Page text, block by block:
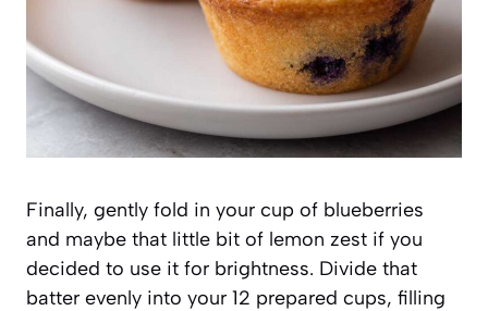
Finally, gently fold in your cup of blueberries
and maybe that little bit of lemon zest if you
decided to use it for brightness. Divide that
batter evenly into your 12 prepared cups, filling